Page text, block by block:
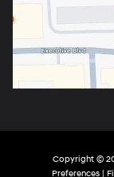
Copyright ©
Preferences |